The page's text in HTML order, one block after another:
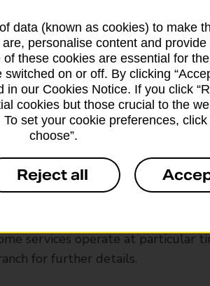
available at this
except Banking Hubs and
off services only. Postage
services operate at particular
for further details.
data (known as cookies) to make
personalise content and provide
these cookies are essential for
on or off. By clicking
our Cookies Notice. If you click
cookies but those crucial to the
set your cookie preferences, click
choose”.
Reject all